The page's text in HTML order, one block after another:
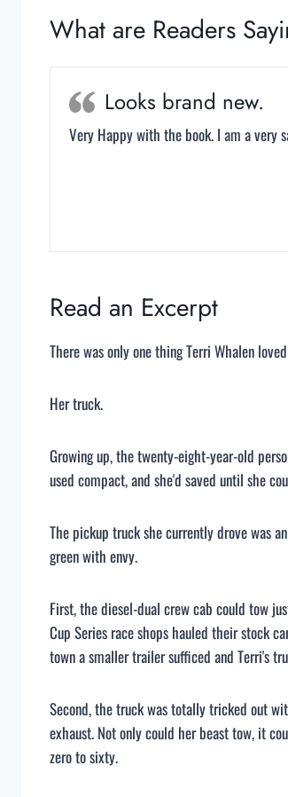
What are Readers
Looks brand new.
Very Happy with the book. I am a very
Read an Excerpt
There was only one thing Terri Whalen
Her truck.
Growing up, the twenty-eight-year-old
used compact, and she'd saved until she
The pickup truck she currently drove was
green with envy.
First, the diesel-dual crew cab could tow
Cup Series race shops hauled their stock
town a smaller trailer sufficed and Terri's
Second, the truck was totally tricked out
exhaust. Not only could her beast tow, it
zero to sixty.